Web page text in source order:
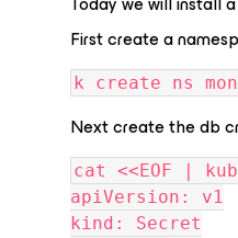
First create a
k create ns
Next create the db
cat <<EOF |
apiVersion: v1
kind: Secret